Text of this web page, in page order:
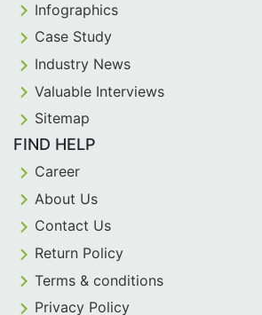
Infographics
Case Study
Industry News
Valuable Interviews
Sitemap
FIND HELP
Career
About Us
Contact Us
Return Policy
Terms & conditions
Privacy Policy